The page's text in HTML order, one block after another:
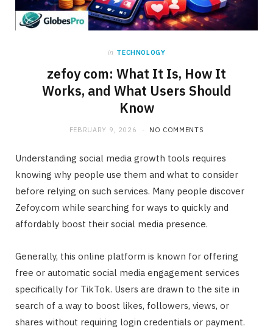
in TECHNOLOGY
zefoy com: What It Is, How It
Works, and What Users Should
Know
FEBRUARY 9, 2026 NO COMMENTS
Understanding social media growth tools requires
knowing why people use them and what to consider
before relying on such services. Many people discover
Zefoy.com while searching for ways to quickly and
affordably boost their social media presence.
Generally, this online platform is known for offering
free or automatic social media engagement services
specifically for TikTok. Users are drawn to the site in
search of a way to boost likes, followers, views, or
shares without requiring login credentials or payment.